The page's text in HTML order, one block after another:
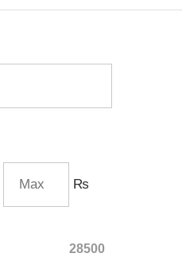
₨
28500